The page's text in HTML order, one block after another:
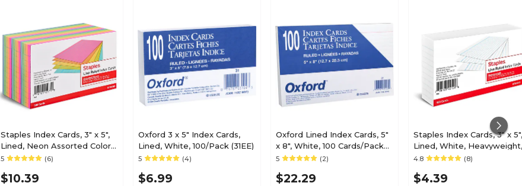
Staples Index Cards, 3" x 5",
Lined, Neon Assorted Colors,
300 Pack – Bright Ruled
Projects
5 (6)
$10.39
Oxford 3 x 5" Index Cards,
Lined, White, 100/Pack (31EE)
5 (4)
$6.99
Oxford Lined Index Cards, 5"
x 8", White, 100 Cards/Pack
(OXF51)
5 (2)
$22.29
Staples Index Cards, 3" x 5",
Lined, White, Heavyweight,
100 Pack – Durable Ruled
Flashcards & Notes
4.8 (8)
$4.39